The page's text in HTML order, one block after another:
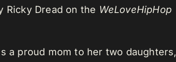
Ricky Dread on the WeLoveHipHop
a proud mom to her two daughters,